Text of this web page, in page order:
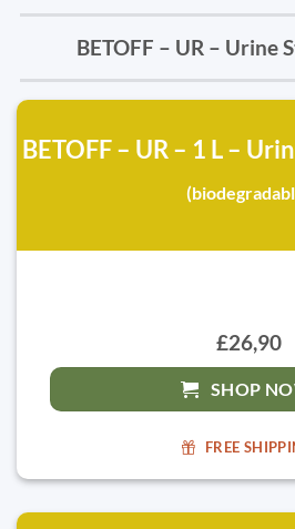
BETOFF – UR – Urine
BETOFF – UR – 1 L –
£26,90
SHOP
FREE